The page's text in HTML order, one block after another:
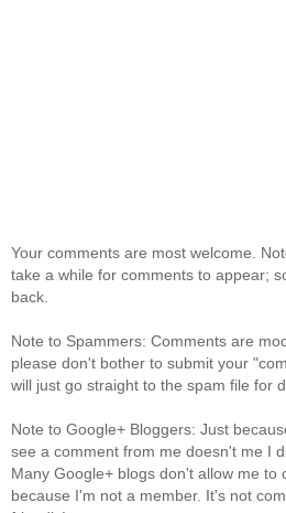
Your comments are most welcome.
take a while for comments to appear;
back.
Note to Spammers: Comments are
please don't bother to submit your
will just go straight to the spam file for
Note to Google+ Bloggers: Just
see a comment from me doesn't me I
Many Google+ blogs don't allow me to
because I'm not a member. It's not